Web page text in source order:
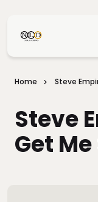
Home Steve
Steve
Get